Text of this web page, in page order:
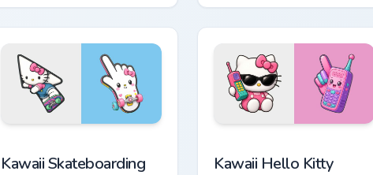
with matching heart symbol
hand.
matching star symbol hand.
Kawaii Skateboarding
Kawaii Hello Kitty